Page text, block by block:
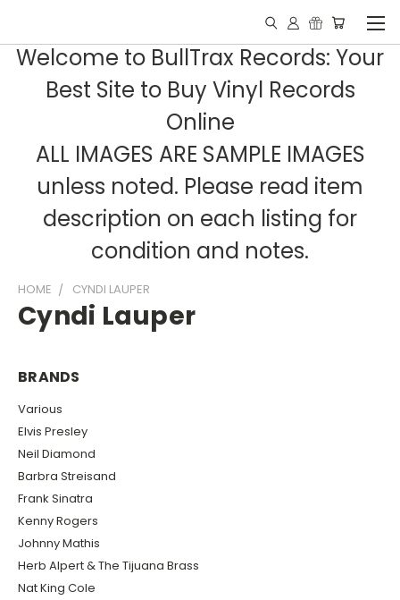
Welcome to BullTrax Records: Your
Best Site to Buy Vinyl Records
Online
ALL IMAGES ARE SAMPLE IMAGES
unless noted. Please read item
description on each listing for
condition and notes.
HOME CYNDI LAUPER
Cyndi Lauper
BRANDS
Various
Elvis Presley
Neil Diamond
Barbra Streisand
Frank Sinatra
Kenny Rogers
Johnny Mathis
Herb Alpert & The Tijuana Brass
Nat King Cole